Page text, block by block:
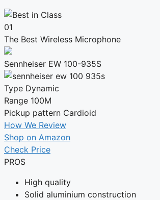
01
The Best Wireless Microphone
Sennheiser EW 100-935S
Type Dynamic
Range 100M
Pickup pattern Cardioid
How We Review
Shop on Amazon
Check Price
PROS
High quality
Solid aluminium construction